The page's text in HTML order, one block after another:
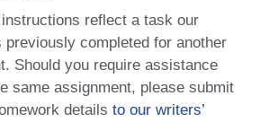
reflect a task our
previously completed for another
Should you require assistance
same assignment, please submit
details to our writers’